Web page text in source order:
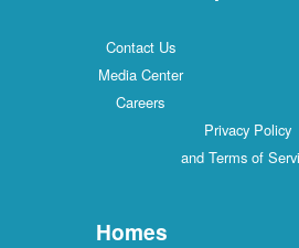
Contact Us
Media Center
Careers
Privacy Policy
and Terms of
Homes